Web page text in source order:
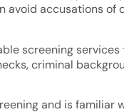
avoid accusations of
screening
criminal
and is familiar